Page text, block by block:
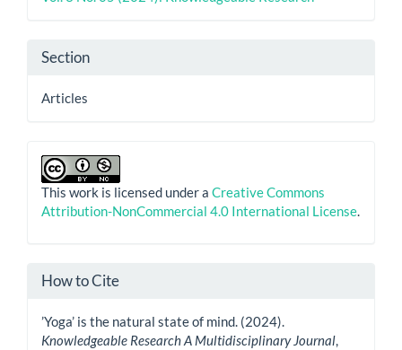
Section
Articles
This work is licensed under a Creative Commons
Attribution-NonCommercial 4.0 International License.
How to Cite
’Yoga’ is the natural state of mind. (2024).
Knowledgeable Research A Multidisciplinary Journal,